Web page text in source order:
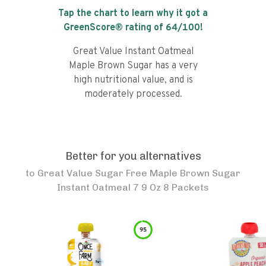
Tap the chart to learn why it got a
GreenScore® rating of 64/100!
Great Value Instant Oatmeal
Maple Brown Sugar has a very
high nutritional value, and is
moderately processed.
Better for you alternatives
to Great Value Sugar Free Maple Brown Sugar
Instant Oatmeal 7 9 Oz 8 Packets
95